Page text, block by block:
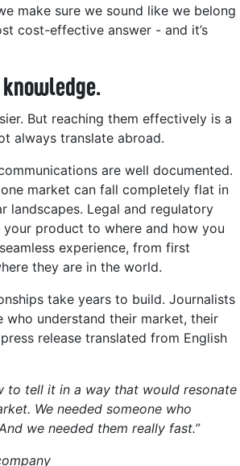
make sure we sound like we belong
cost-effective answer - and it’s
But reaching them effectively is a
always translate abroad.
are well documented.
market can fall completely flat in
landscapes. Legal and regulatory
product to where and how you
experience, from first
they are in the world.
take years to build. Journalists
who understand their market, their
release translated from English
to tell it in a way that would resonate
We needed someone who
we needed them really fast.”